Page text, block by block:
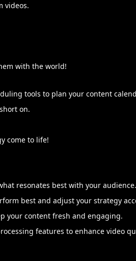
videos.
with the world!
tools to plan your content
on.
come to life!
resonates best with your audience.
best and adjust your strategy
your content fresh and engaging.
features to enhance video